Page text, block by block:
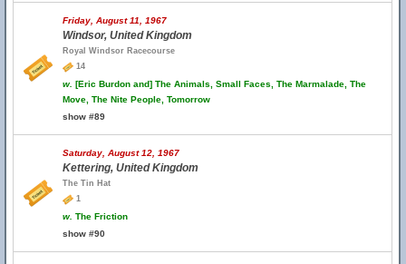
Friday, August 11, 1967
Windsor, United Kingdom
Royal Windsor Racecourse
14
w. [Eric Burdon and] The Animals, Small Faces, The Marmalade, The
Move, The Nite People, Tomorrow
show #89
Saturday, August 12, 1967
Kettering, United Kingdom
The Tin Hat
1
w. The Friction
show #90